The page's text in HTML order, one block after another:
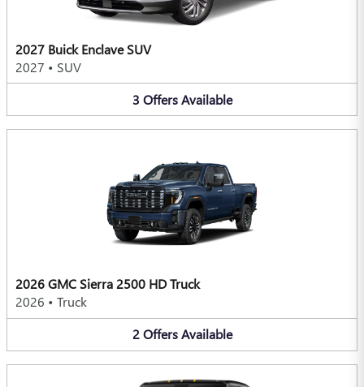
2027 Buick Enclave SUV
2027 • SUV
3 Offers Available
2026 GMC Sierra 2500 HD Truck
2026 • Truck
2 Offers Available